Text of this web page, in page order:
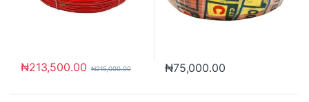
₦213,500.00 ₦215,000.00 ₦75,000.00